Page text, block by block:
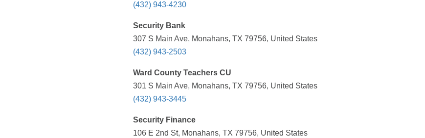
(432) 943-4230
Security Bank
307 S Main Ave, Monahans, TX 79756, United States
(432) 943-2503
Ward County Teachers CU
301 S Main Ave, Monahans, TX 79756, United States
(432) 943-3445
Security Finance
106 E 2nd St, Monahans, TX 79756, United States